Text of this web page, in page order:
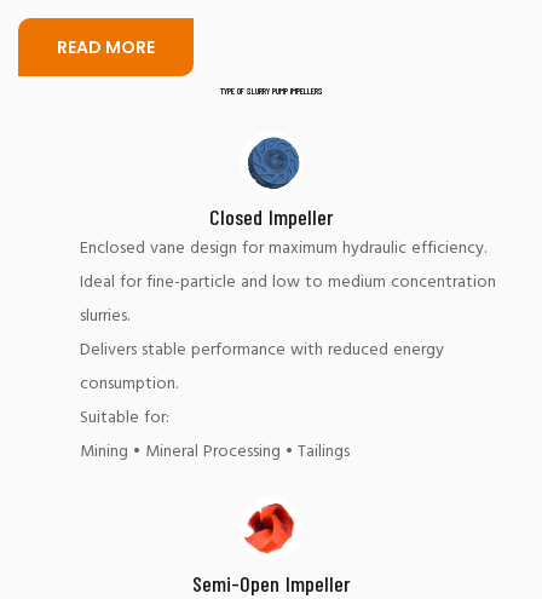
READ MORE
TYPE OF SLURRY PUMP IMPELLERS
Closed Impeller
Enclosed vane design for maximum hydraulic efficiency.
Ideal for fine-particle and low to medium concentration
slurries.
Delivers stable performance with reduced energy
consumption.
Suitable for:
Mining • Mineral Processing • Tailings
Semi-Open Impeller